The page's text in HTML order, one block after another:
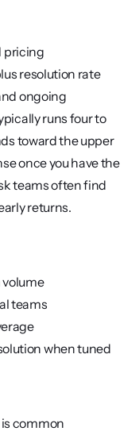
pricing
resolution rate
ongoing
runs four to
toward the upper
once you have the
teams often find
returns.
volume
teams
when tuned
common